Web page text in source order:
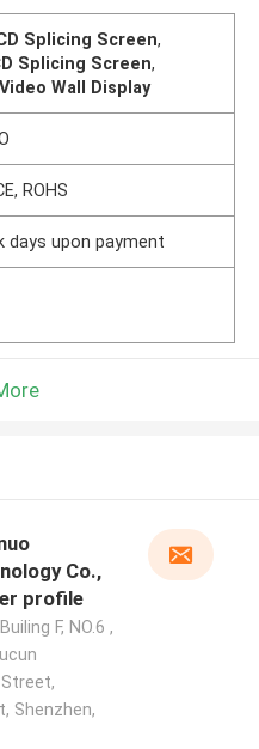
Splicing Screen,
Splicing Screen,
Wall Display
ROHS
days upon payment
Co.,
profile
F, NO.6 ,
Shenzhen,